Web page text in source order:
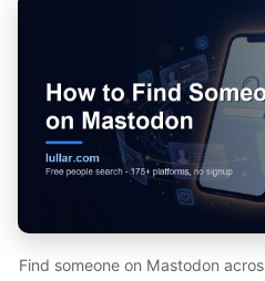
Find someone on Mastodon